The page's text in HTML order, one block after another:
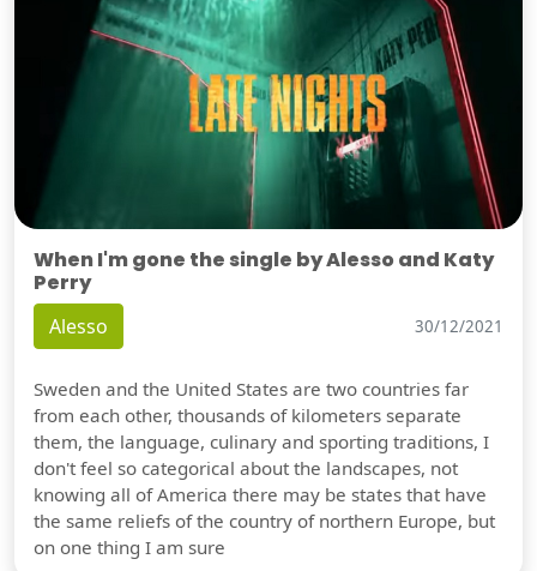
When I'm gone the single by Alesso and Katy
Perry
Alesso 30/12/2021
Sweden and the United States are two countries far
from each other, thousands of kilometers separate
them, the language, culinary and sporting traditions, I
don't feel so categorical about the landscapes, not
knowing all of America there may be states that have
the same reliefs of the country of northern Europe, but
on one thing I am sure